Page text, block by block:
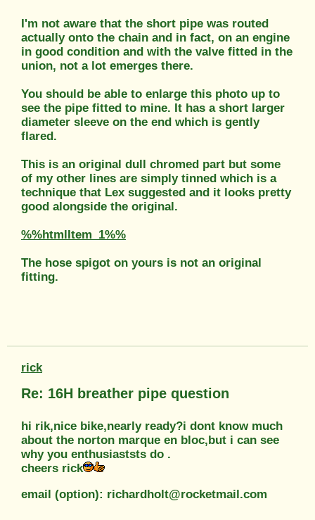
I'm not aware that the short pipe was routed
actually onto the chain and in fact, on an engine
in good condition and with the valve fitted in the
union, not a lot emerges there.
You should be able to enlarge this photo up to
see the pipe fitted to mine. It has a short larger
diameter sleeve on the end which is gently
flared.
This is an original dull chromed part but some
of my other lines are simply tinned which is a
technique that Lex suggested and it looks pretty
good alongside the original.
%%htmlItem_1%%
The hose spigot on yours is not an original
fitting.
rick
Re: 16H breather pipe question
hi rik,nice bike,nearly ready?i dont know much
about the norton marque en bloc,but i can see
why you enthusiaststs do .
cheers rick
email (option): richardholt@rocketmail.com